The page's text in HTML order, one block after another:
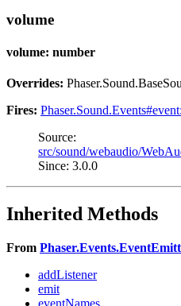
volume
volume: number
Overrides:
Fires:
Source:
src/sound/webaudio/
Since: 3.0.0
Inherited Methods
From
addListener
emit
eventNames